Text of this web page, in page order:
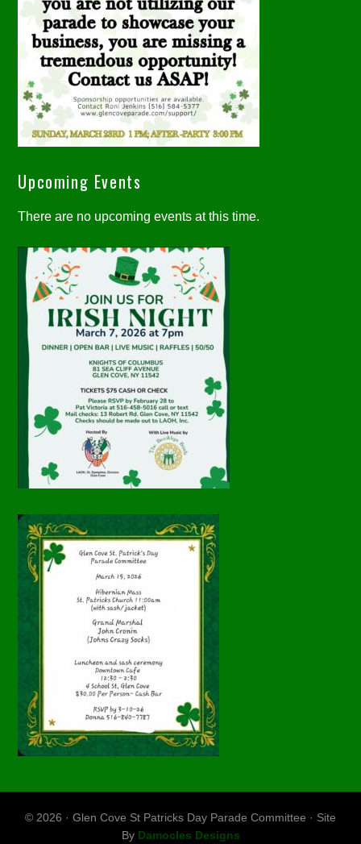
Upcoming Events
There are no upcoming events at this time.
© 2026 · Glen Cove St Patricks Day Parade Committee · Site
By Damocles Designs